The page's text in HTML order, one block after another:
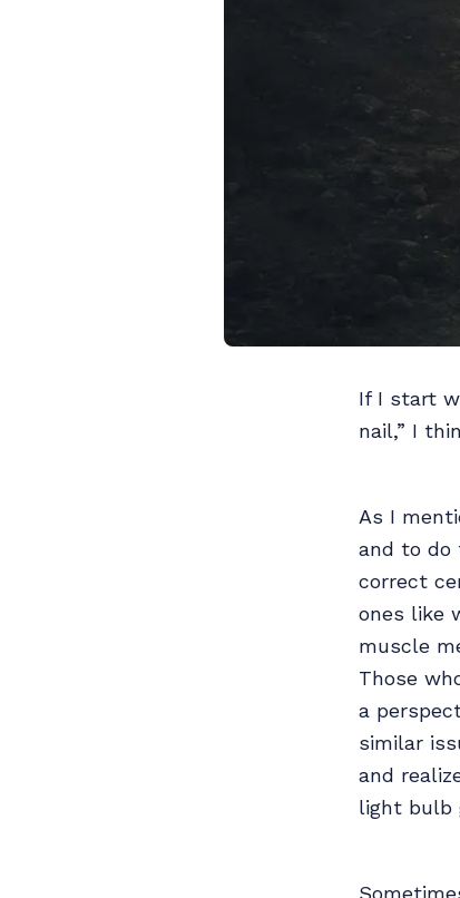
If I start
nail,” I
As I
and to do
correct
ones like
muscle
Those
a
similar
and
light bulb